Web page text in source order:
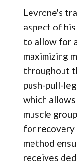
Levrone's
aspect of
to allow for
maximizing
throughout
push-pull-
which
muscle
for recovery
method
receives